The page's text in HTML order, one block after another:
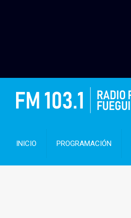
INICIO PROGRAMACIÓN